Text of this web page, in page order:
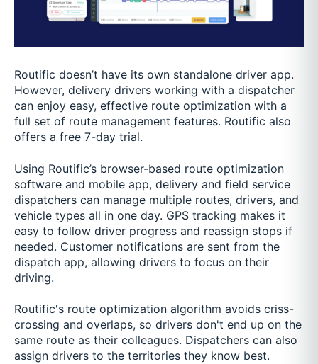
Routific doesn’t have its own standalone driver app.
However, delivery drivers working with a dispatcher
can enjoy easy, effective route optimization with a
full set of route management features. Routific also
offers a free 7-day trial.
Using Routific’s browser-based route optimization
software and mobile app, delivery and field service
dispatchers can manage multiple routes, drivers, and
vehicle types all in one day. GPS tracking makes it
easy to follow driver progress and reassign stops if
needed. Customer notifications are sent from the
dispatch app, allowing drivers to focus on their
driving.
Routific's route optimization algorithm avoids criss-
crossing and overlaps, so drivers don't end up on the
same route as their colleagues. Dispatchers can also
assign drivers to the territories they know best.